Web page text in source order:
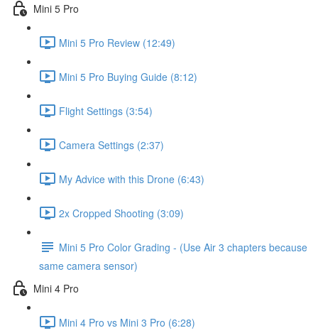
Mini 5 Pro
Mini 5 Pro Review (12:49)
Mini 5 Pro Buying Guide (8:12)
Flight Settings (3:54)
Camera Settings (2:37)
My Advice with this Drone (6:43)
2x Cropped Shooting (3:09)
Mini 5 Pro Color Grading - (Use Air 3 chapters because
same camera sensor)
Mini 4 Pro
Mini 4 Pro vs Mini 3 Pro (6:28)